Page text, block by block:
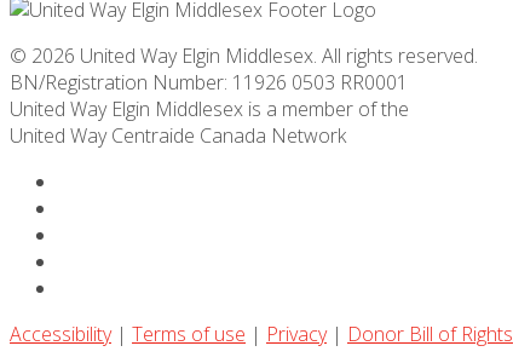
© 2026 United Way Elgin Middlesex. All rights reserved.
BN/Registration Number: 11926 0503 RR0001
United Way Elgin Middlesex is a member of the
United WayCentraide Canada Network
Accessibility| Terms of use | Privacy| Donor Bill of Rights